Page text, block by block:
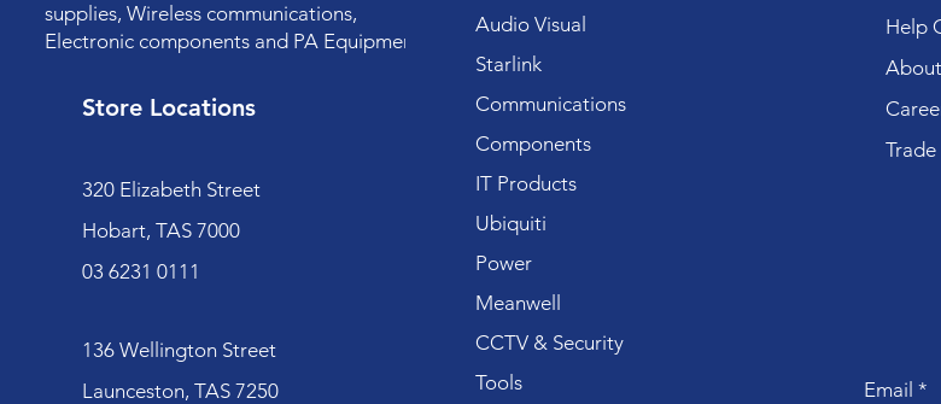
supplies, Wireless communications,
Electronic components and PA Equipment.
Store Locations
320 Elizabeth Street
Hobart, TAS 7000
03 6231 0111
136 Wellington Street
Launceston, TAS 7250
Audio Visual
Starlink
Communications
Components
IT Products
Ubiquiti
Power
Meanwell
CCTV & Security
Tools
Help
Trade
Email